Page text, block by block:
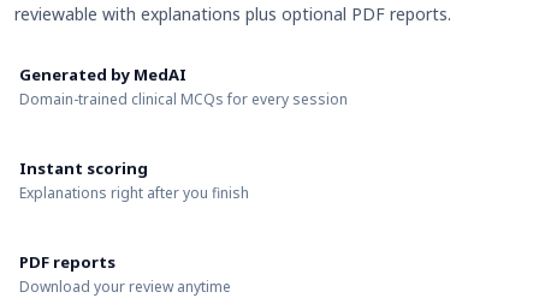
reviewable with explanations plus optional PDF reports.
Generated by MedAI
Domain-trained clinical MCQs for every session
Instant scoring
Explanations right after you finish
PDF reports
Download your review anytime